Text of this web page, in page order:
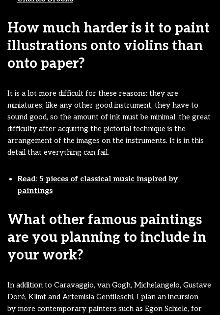
How much harder is it to paint
illustrations onto violins than
onto paper?
It is a lot more difficult for these reasons: they are
miniatures; like any other good instrument, they have to
sound good, so the amount of ink must be minimal; the great
difficulty after acquiring the pictorial technique is the
arrangement of the images on the instruments. It is in this
detail that everything can fail.
Read: 5 pieces of classical music inspired by
paintings
What other famous paintings
are you planning to include in
your work?
In addition to Caravaggio, van Gogh, Michelangelo, Gustave
Doré, Klimt and Artemisia Gentileschi, I plan an incursion
by more contemporary painters such as Egon Schiele, for